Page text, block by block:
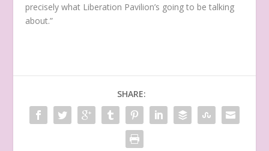
precisely what Liberation Pavilion’s going to be talking
about.”
SHARE: